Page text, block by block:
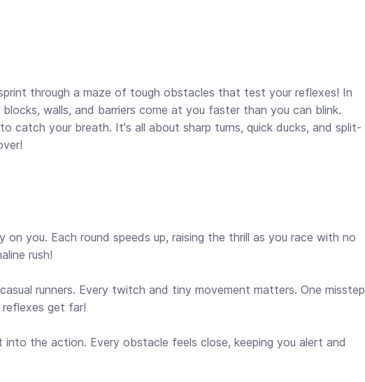
through a maze of tough obstacles that test your reflexes! In
walls, and barriers come at you faster than you can blink.
catch your breath. It's all about sharp turns, quick ducks, and split-
on you. Each round speeds up, raising the thrill as you race with no
rush!
runners. Every twitch and tiny movement matters. One misstep
reflexes get far!
into the action. Every obstacle feels close, keeping you alert and